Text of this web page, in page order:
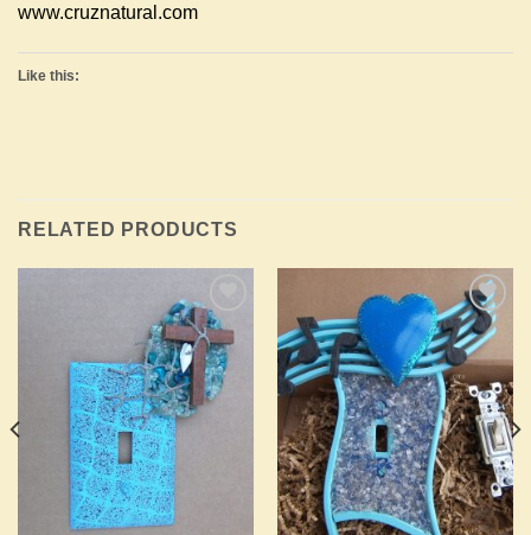
www.cruznatural.com
Like this:
RELATED PRODUCTS
Add to
Wishlist
Add to
Wishlist